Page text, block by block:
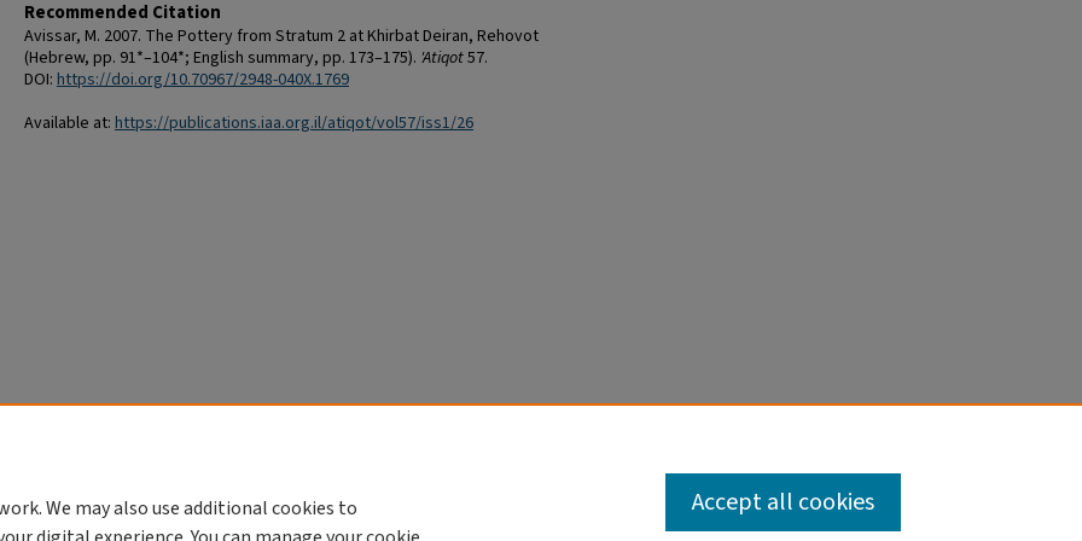
Recommended Citation
Avissar, M. 2007. The Pottery from Stratum 2 at Khirbat Deiran, Rehovot
(Hebrew, pp. 91*–104*; English summary, pp. 173–175). 'Atiqot57.
DOI: https://doi.org/10.70967/2948-040X.1769
Available at: https://publications.iaa.org.il/atiqot/vol57/iss1/26
We may also use additional cookies to
Accept all cookies